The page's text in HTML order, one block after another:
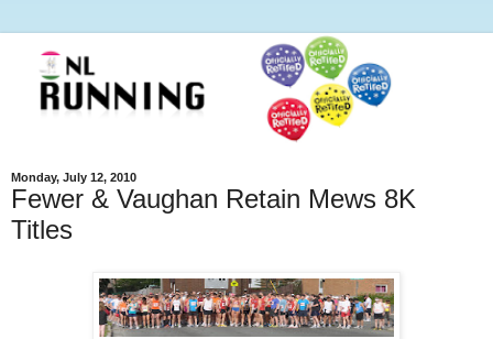
Monday, July 12, 2010
Fewer & Vaughan Retain Mews 8K
Titles